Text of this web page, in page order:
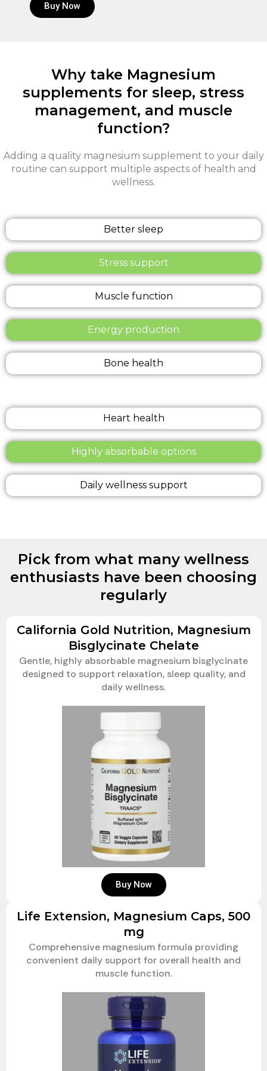
Buy Now
Why take Magnesium
supplements for sleep, stress
management, and muscle
function?
Adding a quality magnesium supplement to your daily
routine can support multiple aspects of health and
wellness.
Better sleep
Stress support
Muscle function
Energy production
Bone health
Heart health
Highly absorbable options
Daily wellness support
Pick from what many wellness
enthusiasts have been choosing
regularly
California Gold Nutrition, Magnesium
Bisglycinate Chelate
Gentle, highly absorbable magnesium bisglycinate
designed to support relaxation, sleep quality, and
daily wellness.
Buy Now
Life Extension, Magnesium Caps, 500
mg
Comprehensive magnesium formula providing
convenient daily support for overall health and
muscle function.